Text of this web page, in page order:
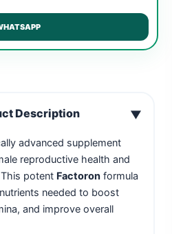
Description ▼
advanced supplement
reproductive health and
potent Factoronformula
needed to boost
and improve overall